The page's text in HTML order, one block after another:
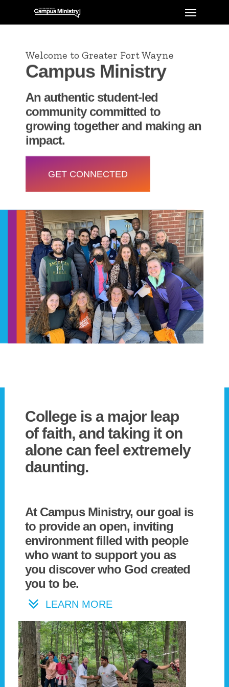
Welcome to Greater Fort Wayne
Campus Ministry
An authentic student-led
community committed to
growing together and making an
impact.
GET CONNECTED
College is a major leap
of faith, and taking it on
alone can feel extremely
daunting.
At Campus Ministry, our goal is
to provide an open, inviting
environment filled with people
who want to support you as
you discover who God created
you to be.
LEARN MORE